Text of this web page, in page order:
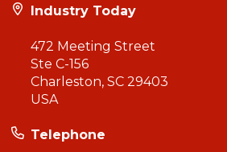
Industry Today
472 Meeting Street
Ste C-156
Charleston, SC 29403
USA
Telephone